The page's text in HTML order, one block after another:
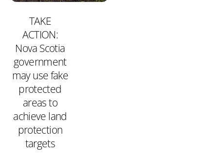
TAKE
ACTION:
Nova Scotia
government
may use fake
protected
areas to
achieve land
protection
targets